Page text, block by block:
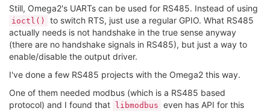
Still, Omega2's UARTs can be used for RS485. Instead of using
ioctl()
to switch RTS, just use a regular GPIO. What RS485
actually needs is not handshake in the true sense anyway
(there are no handshake signals in RS485), but just a way to
enable/disable the output driver.
I've done a few RS485 projects with the Omega2 this way.
One of them needed modbus (which is a RS485 based
protocol) and I found that
libmodbus even has API for this